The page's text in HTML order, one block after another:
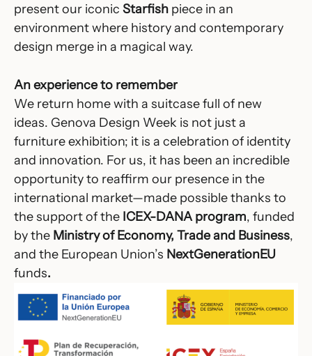
present our iconic Starfish piece in an
environment where history and contemporary
design merge in a magical way.
An experience to remember
We return home with a suitcase full of new
ideas. Genova Design Week is not just a
furniture exhibition; it is a celebration of identity
and innovation. For us, it has been an incredible
opportunity to reaffirm our presence in the
international market—made possible thanks to
the support of the ICEX-DANA program, funded
by the Ministry of Economy, Trade and Business,
and the European Union’s NextGenerationEU
funds.